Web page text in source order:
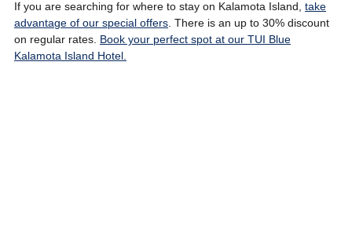
If you are searching for where to stay on Kalamota Island, take
advantage of our special offers. There is an up to 30% discount
on regular rates. Book your perfect spot at our TUI Blue
Kalamota Island Hotel.